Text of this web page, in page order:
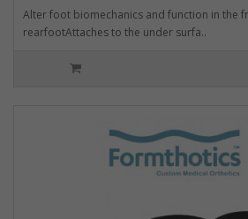
Alter foot biomechanics and function in the
rearfootAttaches to the under surfa..